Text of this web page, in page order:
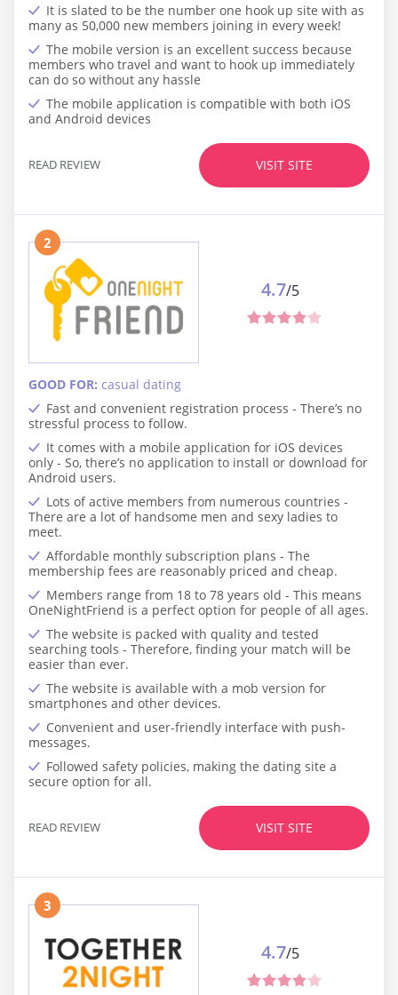
It is slated to be the number one hook up site with as
many as 50,000 new members joining in every week!
The mobile version is an excellent success because
members who travel and want to hook up immediately
can do so without any hassle
The mobile application is compatible with both iOS
and Android devices
VISIT SITE
READ REVIEW
2
Fast and convenient registration process - There’s no
stressful process to follow.
It comes with a mobile application for iOS devices
only - So, there’s no application to install or download for
Android users.
Lots of active members from numerous countries -
There are a lot of handsome men and sexy ladies to
meet.
Affordable monthly subscription plans - The
membership fees are reasonably priced and cheap.
Members range from 18 to 78 years old - This means
OneNightFriend is a perfect option for people of all ages.
The website is packed with quality and tested
searching tools - Therefore, finding your match will be
easier than ever.
The website is available with a mob version for
smartphones and other devices.
Convenient and user-friendly interface with push-
messages.
Followed safety policies, making the dating site a
secure option for all.
GOOD FOR: casual dating
4.7/5
VISIT SITE
READ REVIEW
3
4.7/5